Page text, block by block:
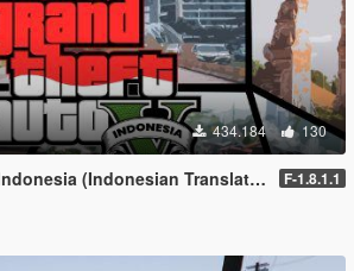
434.184 130
(Indonesian Translation) F-1.8.1.1